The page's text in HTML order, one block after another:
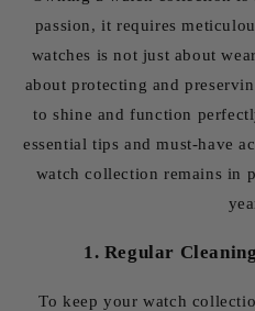
passion, it requires
watches is not just about
about protecting and
to shine and function
essential tips and must-have
watch collection remains in
1. Regular
To keep your watch